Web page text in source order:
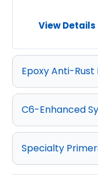
View Details
Epoxy Anti-
C6-Enhanced
Specialty